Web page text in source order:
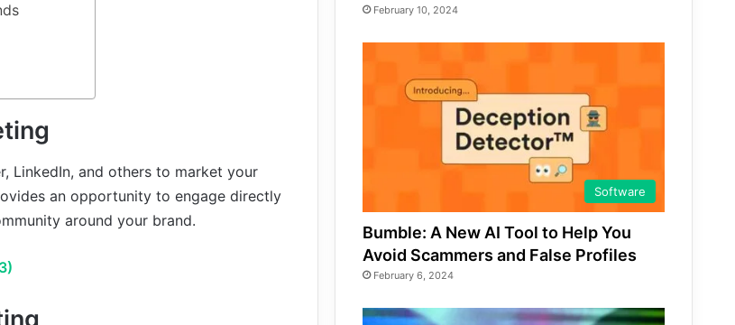
LinkedIn, and others to market your
an opportunity to engage directly
around your brand.
February 10, 2024
Software
Bumble: A New AI Tool to Help You
Avoid Scammers and False Profiles
February 6, 2024